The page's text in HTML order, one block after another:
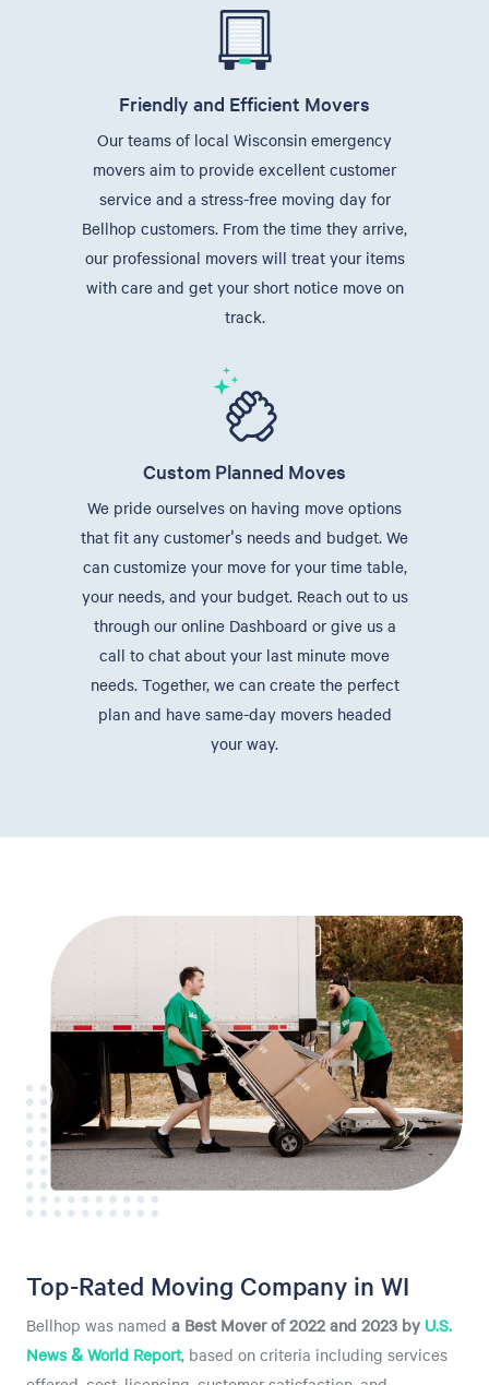
Friendly and Efficient Movers
Our teams of local Wisconsin emergency
movers aim to provide excellent customer
service and a stress-free moving day for
Bellhop customers. From the time they arrive,
our professional movers will treat your items
with care and get your short notice move on
track.
Custom Planned Moves
We pride ourselves on having move options
that fit any customer's needs and budget. We
can customize your move for your time table,
your needs, and your budget. Reach out to us
through our online Dashboard or give us a
call to chat about your last minute move
needs. Together, we can create the perfect
plan and have same-day movers headed
your way.
Top-Rated Moving Company in WI
Bellhop was named a Best Mover of 2022 and 2023 by U.S.
News & World Report, based on criteria including services